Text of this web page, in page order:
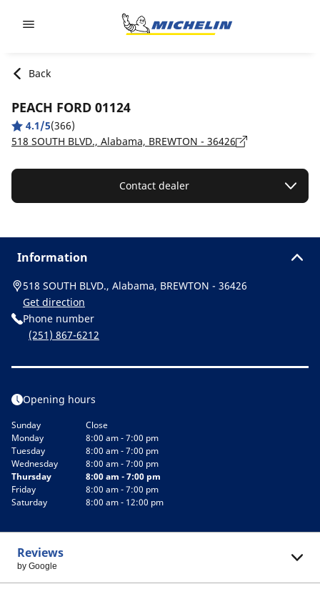
Back
PEACH FORD 01124
4.1/5(366)
518 SOUTH BLVD., Alabama, BREWTON - 36426
Contact dealer
Information
518 SOUTH BLVD., Alabama, BREWTON - 36426
Get direction
Phone number
(251) 867-6212
Opening hours
Sunday
Close
Monday
8:00 am - 7:00 pm
Tuesday
8:00 am - 7:00 pm
Wednesday
8:00 am - 7:00 pm
Thursday
8:00 am - 7:00 pm
Friday
8:00 am - 7:00 pm
Saturday
8:00 am - 12:00 pm
Reviews
by Google